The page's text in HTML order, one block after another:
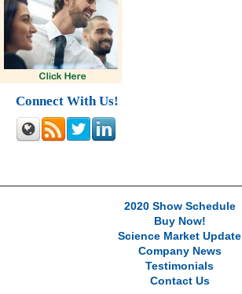
Connect With Us!
2020 Show Schedule
Buy Now!
Science Market Update
Company News
Testimonials
Contact Us